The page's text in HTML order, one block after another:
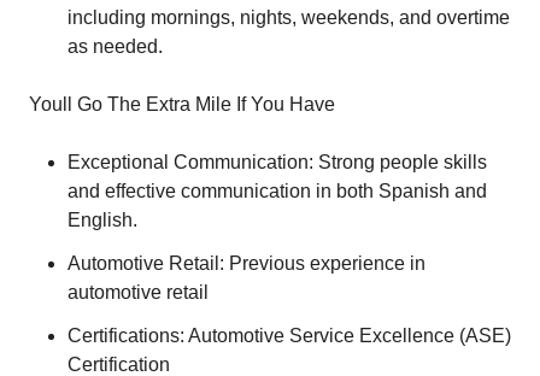
including mornings, nights, weekends, and overtime
as needed.
Youll Go The Extra Mile If You Have
Exceptional Communication: Strong people skills
and effective communication in both Spanish and
English.
Automotive Retail: Previous experience in
automotive retail
Certifications: Automotive Service Excellence (ASE)
Certification